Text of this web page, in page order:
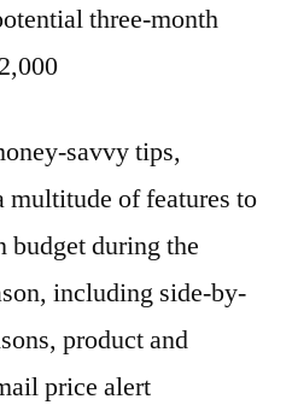
three-month
savvy tips,
multitude of features to
budget during the
including side-by-
product and
price alert